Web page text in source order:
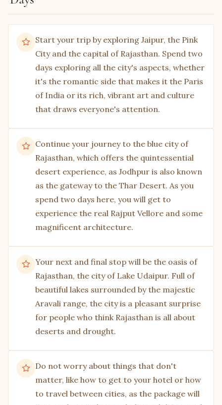
The next stop should be Jagdish Mandir, situated
the Hindu Lord Vishnu. To reach the main
compound of the temple, you need to climb a few
steps made of gorgeous marble, after which you
will be greeted by a brass Garuda, guarding the
gate of the Lord.
Saheliyon ki Bari
The royal treatment was not limited to the male
members of the royal kingdom; the same can be
seen at the Saheliyon ki Bari, aka the garden of
female companions. The garden was made
specifically for the royal ladies and their female
companions to enjoy the bright sun and soak in
the beauty of nature.
Local bazaars
The city of Udaipur is so full of art and culture
that it is impossible not to take a stroll through
the local market, which showcases the talent of
local artists. The streets of the local bazaars are
also full of small items dedicated to the city’s rich
history, making them a perfect gift for loved ones
or a small souvenir for yourself to remember the
trip by.
Start your trip by exploring Jaipur, the Pink
City and the capital of Rajasthan. Spend two
days exploring all the city's aspects, whether
it's the romantic side that makes it the Paris
of India or its rich, vibrant art and culture
that draws everyone's attention.
Continue your journey to the blue city of
Rajasthan, which offers the quintessential
desert experience, as Jodhpur is also known
as the gateway to the Thar Desert. As you
spend two days here, you will get to
experience the real Rajput Vellore and some
magnificent architecture.
Your next and final stop will be the oasis of
Rajasthan, the city of Lake Udaipur. Full of
beautiful lakes surrounded by the majestic
Aravali range, the city is a pleasant surprise
for people who think Rajasthan is all about
deserts and drought.
Do not worry about things that don't
matter, like how to get to your hotel or how
to travel between cities, as the package will